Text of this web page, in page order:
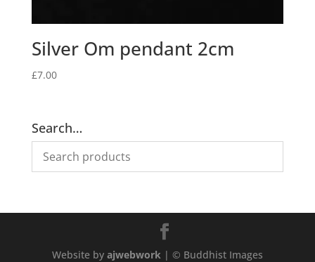
Silver Om pendant 2cm
£7.00
Search…
Website by ajwebwork| © Buddhist Images